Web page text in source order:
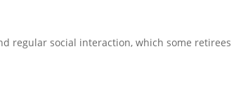
regular social interaction, which some retirees